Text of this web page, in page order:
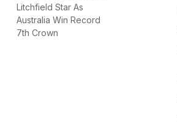
Litchfield Star As
Australia Win Record
7th Crown